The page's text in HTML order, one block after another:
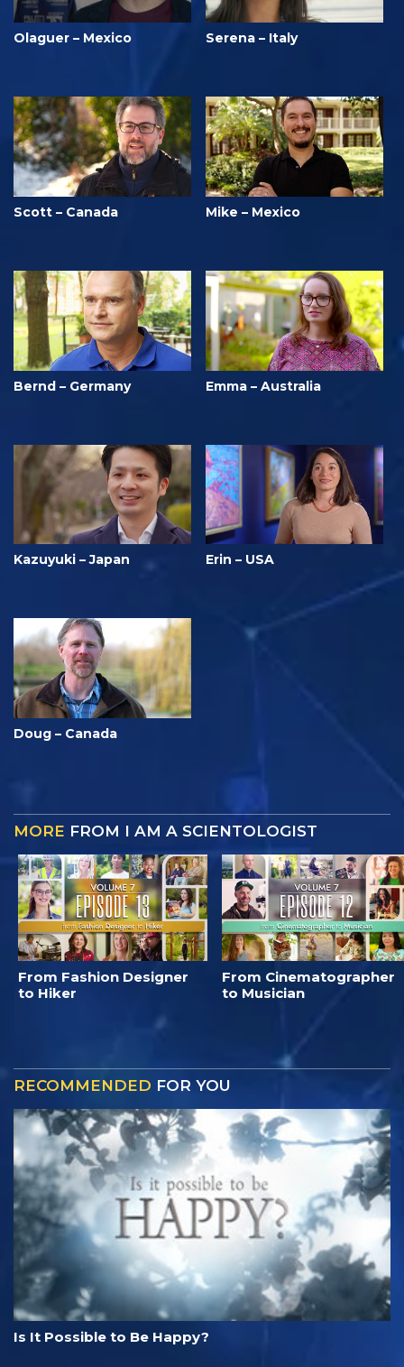
Olaguer – Mexico Serena – Italy
Scott – Canada Mike – Mexico
Bernd – Germany Emma – Australia
Kazuyuki – Japan Erin – USA
Doug – Canada
MORE FROM I AM A SCIENTOLOGIST
From Fashion Designer
to Hiker
From Cinematographer
to Musician
RECOMMENDED FOR YOU
Is It Possible to Be Happy?